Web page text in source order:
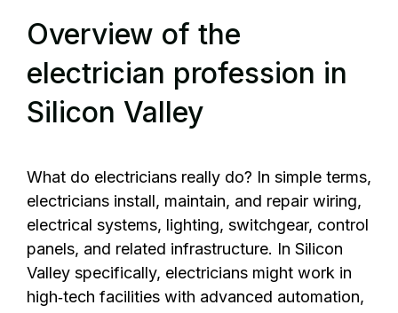
Overview of the
electrician profession in
Silicon Valley
What do electricians really do? In simple terms,
electricians install, maintain, and repair wiring,
electrical systems, lighting, switchgear, control
panels, and related infrastructure. In Silicon
Valley specifically, electricians might work in
high‑tech facilities with advanced automation,